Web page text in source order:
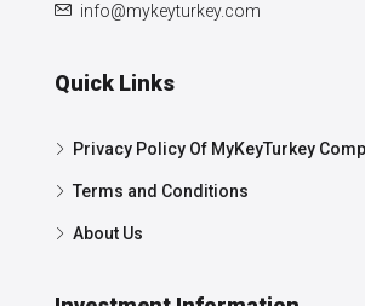
info@mykeyturkey.com
Quick Links
Privacy Policy Of MyKeyTurkey
Terms and Conditions
About Us